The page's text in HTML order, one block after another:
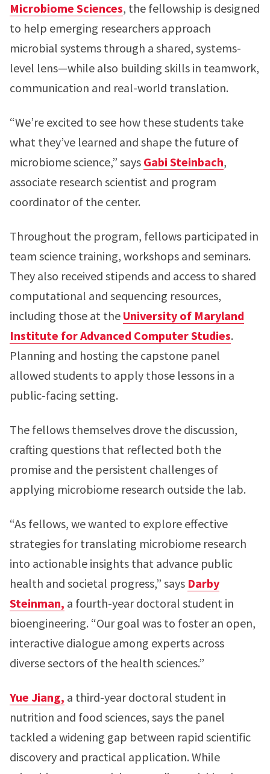
Microbiome Sciences, the fellowship is designed
to help emerging researchers approach
microbial systems through a shared, systems-
level lens—while also building skills in teamwork,
communication and real-world translation.
“We’re excited to see how these students take
what they’ve learned and shape the future of
microbiome science,” says Gabi Steinbach,
associate research scientist and program
coordinator of the center.
Throughout the program, fellows participated in
team science training, workshops and seminars.
They also received stipends and access to shared
computational and sequencing resources,
including those at the University of Maryland
Institute for Advanced Computer Studies.
Planning and hosting the capstone panel
allowed students to apply those lessons in a
public-facing setting.
The fellows themselves drove the discussion,
crafting questions that reflected both the
promise and the persistent challenges of
applying microbiome research outside the lab.
“As fellows, we wanted to explore effective
strategies for translating microbiome research
into actionable insights that advance public
health and societal progress,” says Darby
Steinman, a fourth-year doctoral student in
bioengineering. “Our goal was to foster an open,
interactive dialogue among experts across
diverse sectors of the health sciences.”
Yue Jiang, a third-year doctoral student in
nutrition and food sciences, says the panel
tackled a widening gap between rapid scientific
discovery and practical application. While